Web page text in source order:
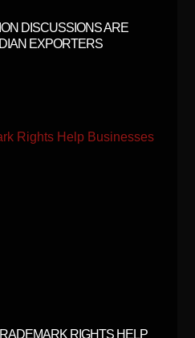
DISCUSSIONS ARE
EXPORTERS
RIGHTS HELP